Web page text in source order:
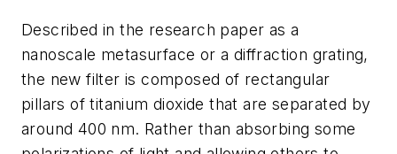
Described in the research paper as a
nanoscale metasurface or a diffraction grating,
the new filter is composed of rectangular
pillars of titanium dioxide that are separated by
around 400 nm. Rather than absorbing some